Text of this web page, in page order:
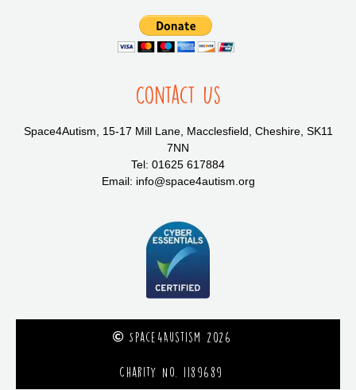
Contact Us
Space4Autism, 15-17 Mill Lane, Macclesfield, Cheshire, SK11
7NN
Tel: 01625 617884
Email: info@space4autism.org
Space4Austism 2026
Charity No. 1189689